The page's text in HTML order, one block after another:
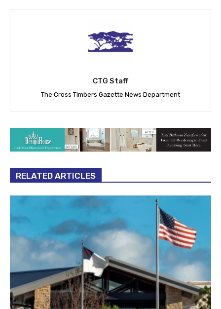
CTG Staff
The Cross Timbers Gazette News Department
RELATED ARTICLES